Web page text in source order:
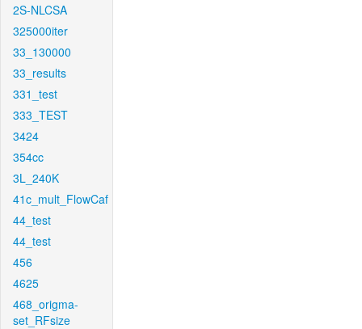
2S-NLCSA
325000iter
33_130000
33_results
331_test
333_TEST
3424
354cc
3L_240K
41c_mult_FlowCaf
44_test
44_test
456
4625
468_origma-
set_RFsize